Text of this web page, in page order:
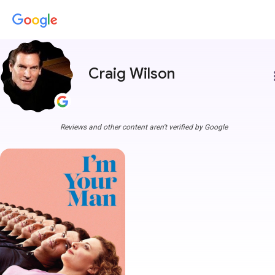
Craig Wilson
Reviews and other content aren't verified by Google